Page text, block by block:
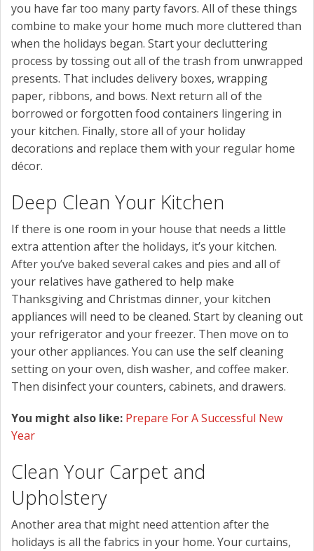
you have far too many party favors. All of these things
combine to make your home much more cluttered than
when the holidays began. Start your decluttering
process by tossing out all of the trash from unwrapped
presents. That includes delivery boxes, wrapping
paper, ribbons, and bows. Next return all of the
borrowed or forgotten food containers lingering in
your kitchen. Finally, store all of your holiday
decorations and replace them with your regular home
décor.
Deep Clean Your Kitchen
If there is one room in your house that needs a little
extra attention after the holidays, it’s your kitchen.
After you’ve baked several cakes and pies and all of
your relatives have gathered to help make
Thanksgiving and Christmas dinner, your kitchen
appliances will need to be cleaned. Start by cleaning out
your refrigerator and your freezer. Then move on to
your other appliances. You can use the self cleaning
setting on your oven, dish washer, and coffee maker.
Then disinfect your counters, cabinets, and drawers.
You might also like: Prepare For A Successful New
Year
Clean Your Carpet and
Upholstery
Another area that might need attention after the
holidays is all the fabrics in your home. Your curtains,